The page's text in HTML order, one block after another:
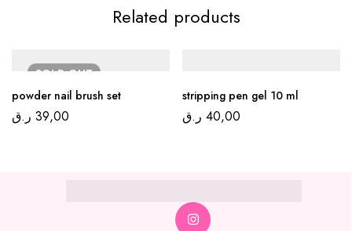
Related products
SOLDOUT
powder nail brush set
39,00 ر.ق
stripping pen gel 10 ml
40,00 ر.ق